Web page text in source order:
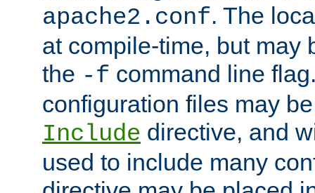
apache2.conf. The
at compile-time, but may
the -f command line
configuration files may
Include directive, and
used to include many